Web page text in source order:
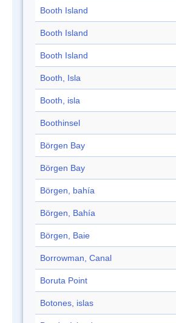
Booth Island
Booth Island
Booth Island
Booth, Isla
Booth, isla
Boothinsel
Börgen Bay
Börgen Bay
Börgen, bahía
Börgen, Bahía
Börgen, Baie
Borrowman, Canal
Boruta Point
Botones, islas